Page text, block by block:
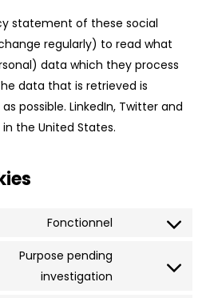
statement of these social
regularly) to read what
data which they process
data that is retrieved is
possible. LinkedIn, Twitter and
the United States.
Fonctionnel
Consent
Purpose pending
investigation
Consent